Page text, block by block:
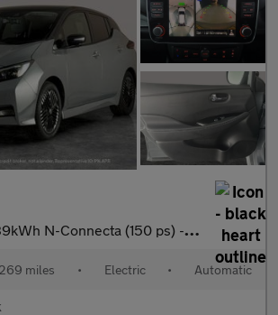
N-Connecta (150 ps) - INTELLIGENT LANE INTERVENTION - LANE
miles • Electric • Automatic